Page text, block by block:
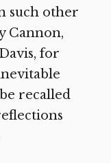
such other
Cannon,
for
recalled